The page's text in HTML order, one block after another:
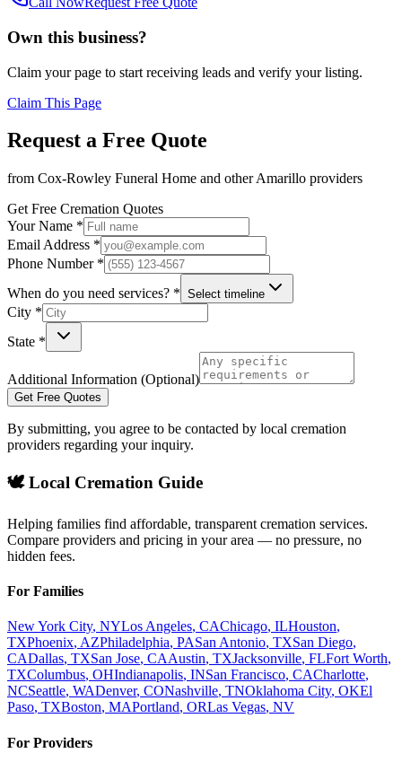
Own this business?
Claim your page to start receiving leads and verify your listing.
Claim This Page
Request a Free Quote
from Cox-Rowley Funeral Home and otherAmarillo providers
Get Free Cremation Quotes
Your Name *
Email Address *
Phone Number *
When do you need services? * Select timeline
City *
State *
Additional Information (Optional)
Get Free Quotes
By submitting, you agree to be contacted by local cremation
providers regarding your inquiry.
🕊️ Local Cremation Guide
Helping families find affordable, transparent cremation services.
Compare providers and pricing in your area — no pressure, no
hidden fees.
For Families
New York City, NYLos Angeles, CAChicago, ILHouston,
TXPhoenix, AZPhiladelphia, PASan Antonio, TXSan Diego,
CADallas, TXSan Jose, CAAustin, TXJacksonville, FLFort Worth,
TXColumbus, OHIndianapolis, INSan Francisco, CACharlotte,
NCSeattle, WADenver, CONashville, TNOklahoma City, OKEl
Paso, TXBoston, MAPortland, ORLas Vegas, NV
For Providers